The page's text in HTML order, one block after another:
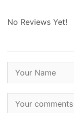
No Reviews Yet!